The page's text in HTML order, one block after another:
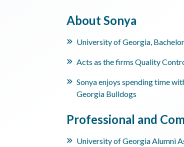
About Sonya
University of Georgia,
Acts as the firms Quality
Sonya enjoys spending time
Georgia Bulldogs
Professional and
University of Georgia Alumni